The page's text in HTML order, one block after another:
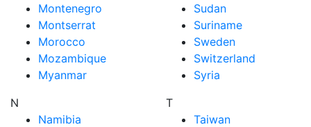
Montenegro
Montserrat
Morocco
Mozambique
Myanmar
N
Namibia
Sudan
Suriname
Sweden
Switzerland
Syria
T
Taiwan